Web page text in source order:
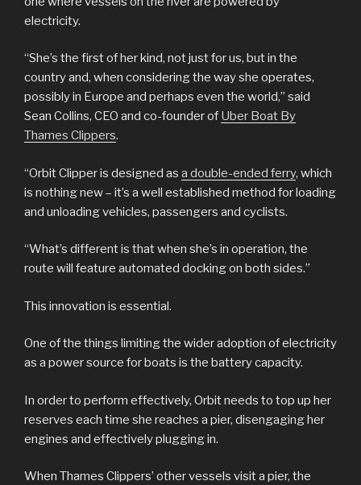
electricity.
“She’s the first of her kind, not just for us, but in the
country and, when considering the way she operates,
possibly in Europe and perhaps even the world,” said
Sean Collins, CEO and co-founder of Uber Boat By
Thames Clippers.
“Orbit Clipper is designed as a double-ended ferry, which
is nothing new – it’s a well established method for loading
and unloading vehicles, passengers and cyclists.
“What’s different is that when she’s in operation, the
route will feature automated docking on both sides.”
This innovation is essential.
One of the things limiting the wider adoption of electricity
as a power source for boats is the battery capacity.
In order to perform effectively, Orbit needs to top up her
reserves each time she reaches a pier, disengaging her
engines and effectively plugging in.
When Thames Clippers’ other vessels visit a pier, the